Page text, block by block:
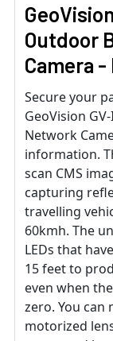
Outdoor
Camera -
Secure your
GeoVision
Network
information.
scan CMS
capturing
travelling
60kmh. The
LEDs that
15 feet to
even when
zero. You can
motorized